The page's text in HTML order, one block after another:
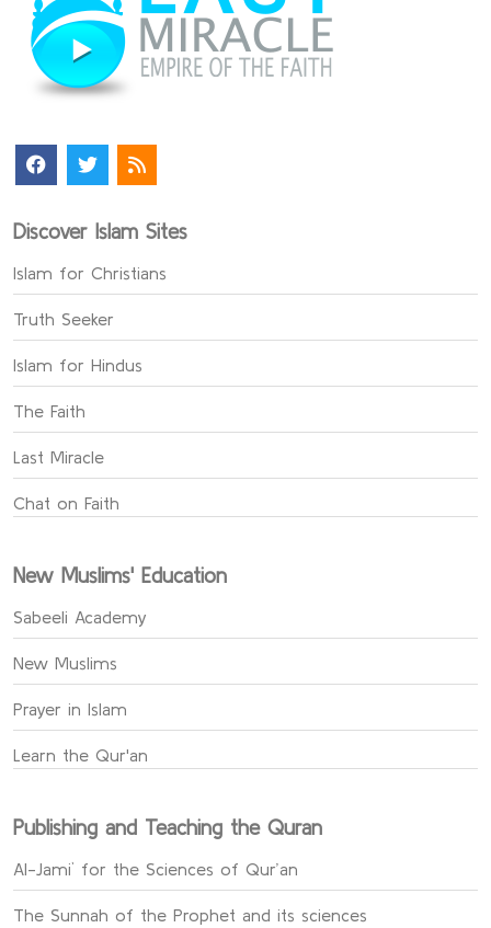
Discover Islam Sites
Islam for Christians
Truth Seeker
Islam for Hindus
The Faith
Last Miracle
Chat on Faith
New Muslims' Education
Sabeeli Academy
New Muslims
Prayer in Islam
Learn the Qur'an
Publishing and Teaching the Quran
Al-Jami` for the Sciences of Qur’an
The Sunnah of the Prophet and its sciences